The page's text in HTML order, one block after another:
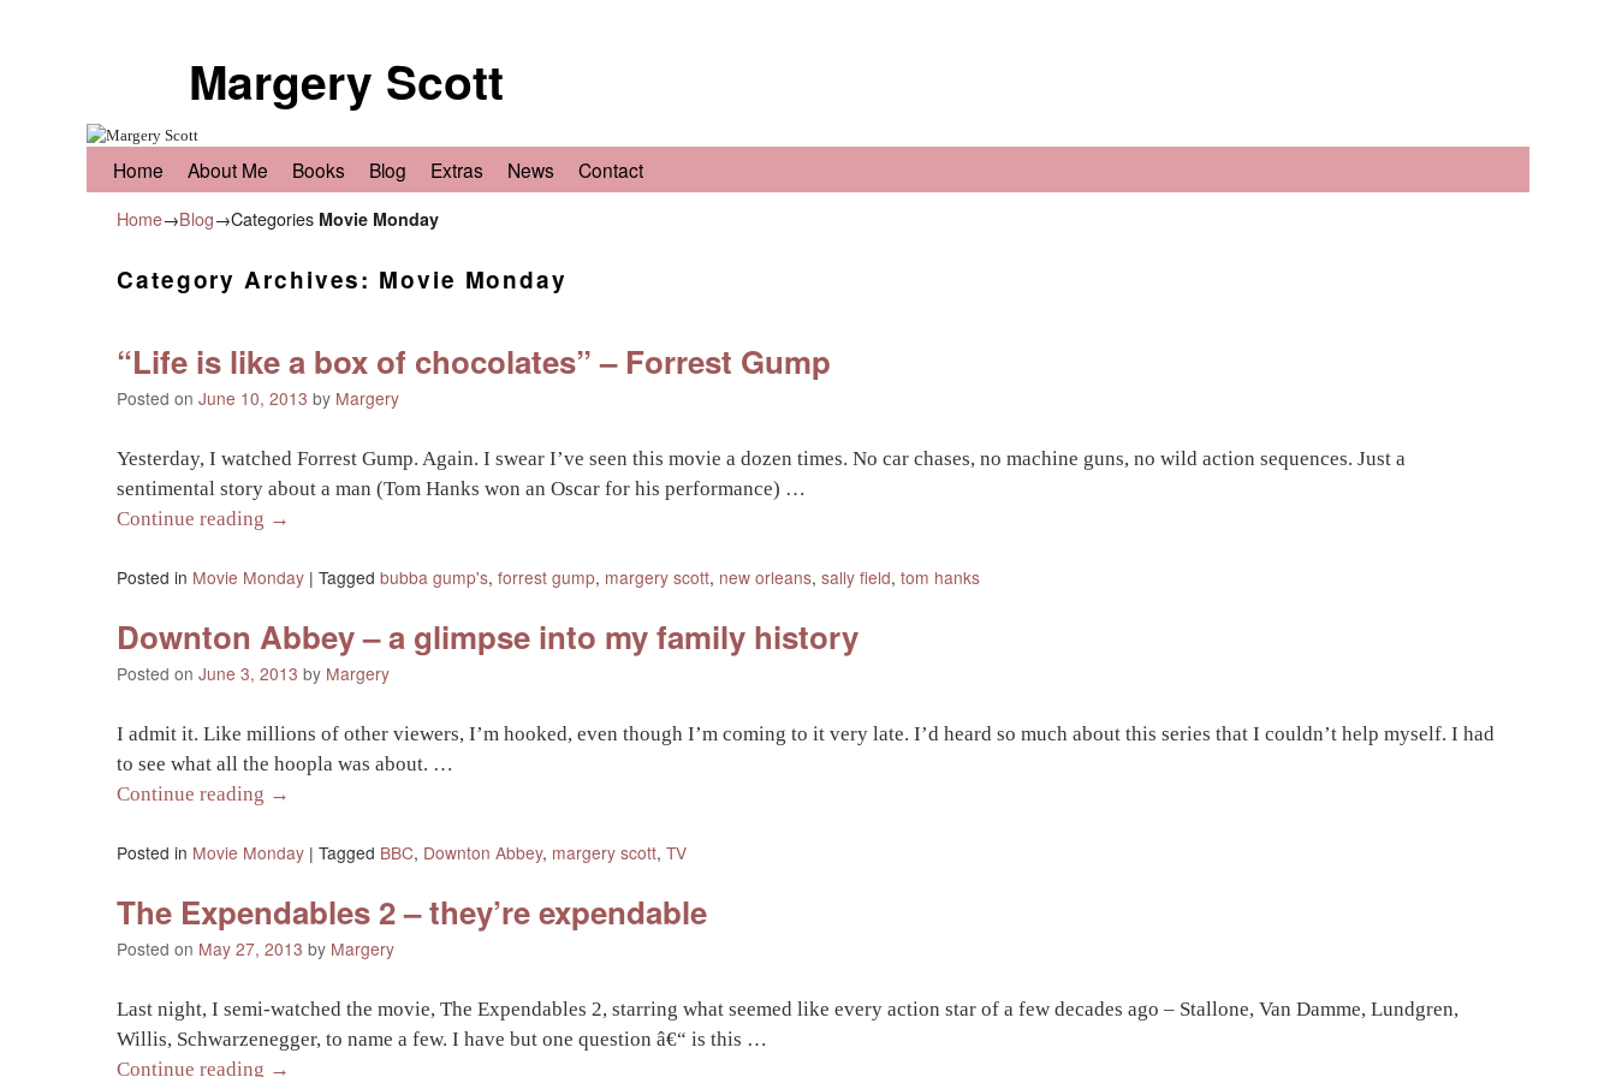
Margery Scott
Home About Me Books Blog Extras News Contact
Home→Blog→Categories Movie Monday
Category Archives: Movie Monday
“Life is like a box of chocolates” – Forrest Gump
Posted on June 10, 2013 by Margery
Yesterday, I watched Forrest Gump. Again. I swear I’ve seen this movie a dozen times. No car chases, no machine guns, no wild action sequences. Just a
sentimental story about a man (Tom Hanks won an Oscar for his performance) …
Continue reading →
Posted in Movie Monday | Tagged bubba gump's, forrest gump, margery scott, new orleans, sally field, tom hanks
Downton Abbey – a glimpse into my family history
Posted on June 3, 2013 by Margery
I admit it. Like millions of other viewers, I’m hooked, even though I’m coming to it very late. I’d heard so much about this series that I couldn’t help myself. I had
to see what all the hoopla was about. …
Continue reading →
Posted in Movie Monday | Tagged BBC, Downton Abbey, margery scott, TV
The Expendables 2 – they’re expendable
Posted on May 27, 2013 by Margery
Last night, I semi-watched the movie, The Expendables 2, starring what seemed like every action star of a few decades ago – Stallone, Van Damme, Lundgren,
Willis, Schwarzenegger, to name a few. I have but one question â€“ is this …
Continue reading →